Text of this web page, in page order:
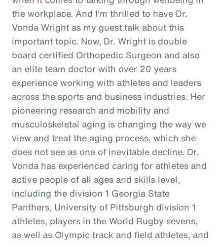
the workplace. And I'm thrilled to have Dr.
Vonda Wright as my guest talk about this
important topic. Now, Dr. Wright is double
board certified Orthopedic Surgeon and also
an elite team doctor with over 20 years
experience working with athletes and leaders
across the sports and business industries. Her
pioneering research and mobility and
musculoskeletal aging is changing the way we
view and treat the aging process, which she
does not see as one of inevitable decline. Dr.
Vonda has experienced caring for athletes and
active people of all ages and skills level,
including the division 1 Georgia State
Panthers, University of Pittsburgh division 1
athletes, players in the World Rugby sevens,
as well as Olympic track and field athletes, and